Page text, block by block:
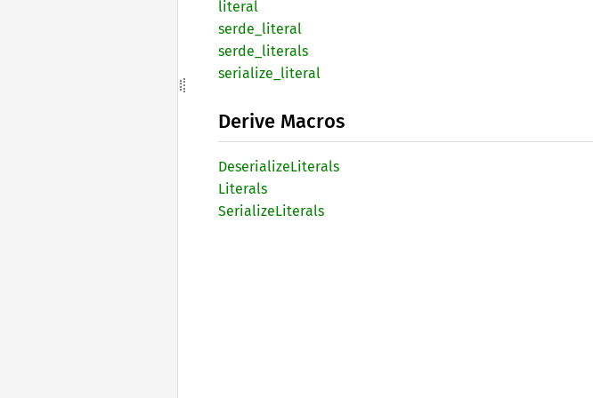
literal
serde_ literal
serde_ literals
serialize_ literal
Derive Macros
DeserializeLiterals
Literals
SerializeLiterals